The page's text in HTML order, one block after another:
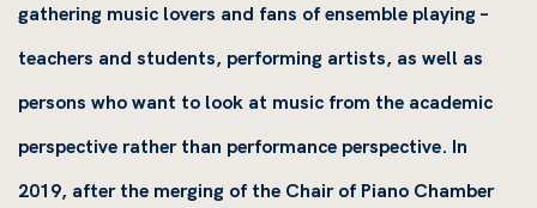
gathering music lovers and fans of ensemble playing –
teachers and students, performing artists, as well as
persons who want to look at music from the academic
perspective rather than performance perspective. In
2019, after the merging of the Chair of Piano Chamber